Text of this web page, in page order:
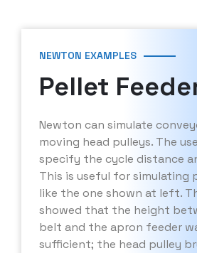
NEWTON EXAMPLES
Pellet
Newton can simulate
moving head pulleys. The
specify the cycle distance
This is useful for simulating
like the one shown at left.
showed that the height
belt and the apron feeder
sufficient; the head pulley